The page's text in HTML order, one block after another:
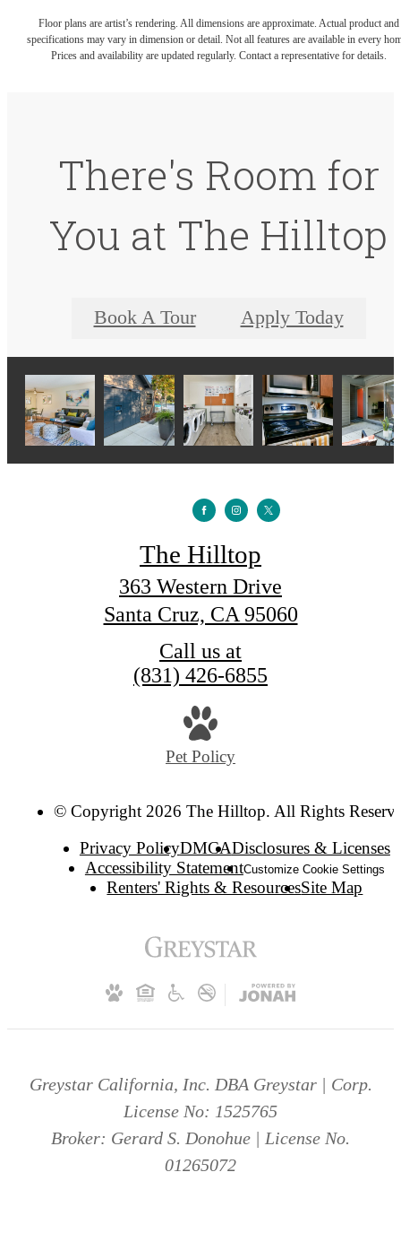
Floor plans are artist’s rendering. All dimensions are approximate. Actual product and
specifications may vary in dimension or detail. Not all features are available in every
Prices and availability are updated regularly. Contact a representative for details.
There's Room for
You at The Hilltop
Book A Tour Apply Today
The Hilltop
363 Western Drive
Santa Cruz, CA 95060
Call us at
(831) 426-6855
Pet Policy
© Copyright 2026 The Hilltop. All Rights
Privacy PolicyDMCADisclosures & Licenses
Accessibility StatementCustomize Cookie Settings
Renters' Rights & ResourcesSite Map
Greystar California, Inc. DBA Greystar | Corp.
License No: 1525765
Broker: Gerard S. Donohue | License No.
01265072